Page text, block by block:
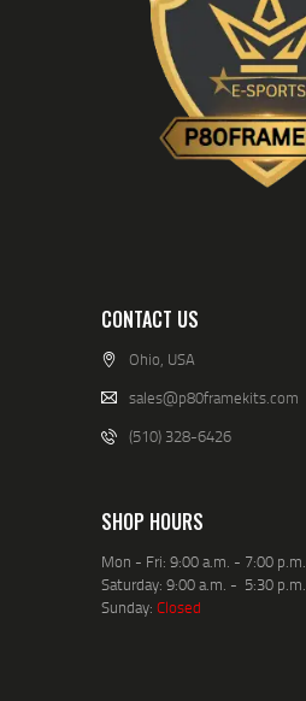
CONTACT US
Ohio, USA
sales@p80framekits.com
(510) 328-6426
SHOP HOURS
Mon - Fri: 9:00 a.m. - 7:00 p.m.
Saturday: 9:00 a.m. - 5:30 p.m.
Sunday: Closed